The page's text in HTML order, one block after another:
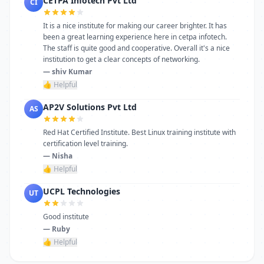
CI
It is a nice institute for making our career brighter. It has
been a great learning experience here in cetpa infotech.
The staff is quite good and cooperative. Overall it's a nice
institution to get a clear concepts of networking.
— shiv Kumar
👍 Helpful
AS AP2V Solutions Pvt Ltd
Red Hat Certified Institute. Best Linux training institute with
certification level training.
— Nisha
👍 Helpful
UT UCPL Technologies
Good institute
— Ruby
👍 Helpful